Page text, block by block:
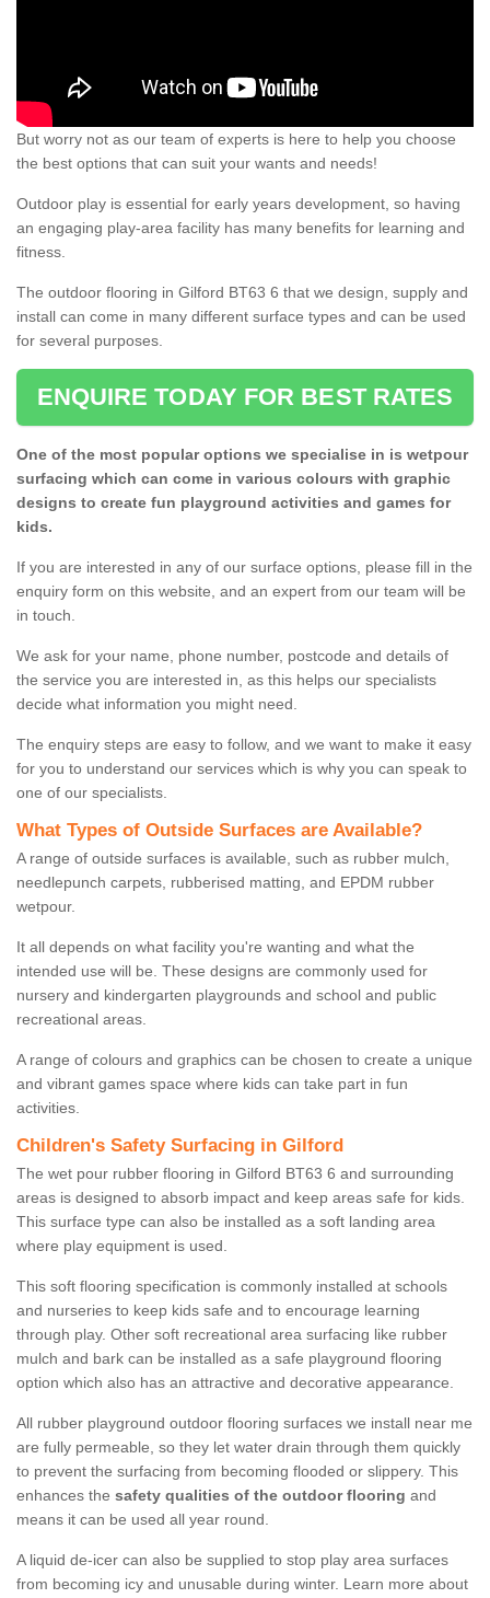
But worry not as our team of experts is here to help you choose
the best options that can suit your wants and needs!
Outdoor play is essential for early years development, so having
an engaging play-area facility has many benefits for learning and
fitness.
The outdoor flooring in Gilford BT63 6 that we design, supply and
install can come in many different surface types and can be used
for several purposes.
ENQUIRE TODAY FOR BEST RATES
One of the most popular options we specialise in is wetpour
surfacing which can come in various colours with graphic
designs to create fun playground activities and games for
kids.
If you are interested in any of our surface options, please fill in the
enquiry form on this website, and an expert from our team will be
in touch.
We ask for your name, phone number, postcode and details of
the service you are interested in, as this helps our specialists
decide what information you might need.
The enquiry steps are easy to follow, and we want to make it easy
for you to understand our services which is why you can speak to
one of our specialists.
What Types of Outside Surfaces are Available?
A range of outside surfaces is available, such as rubber mulch,
needlepunch carpets, rubberised matting, and EPDM rubber
wetpour.
It all depends on what facility you're wanting and what the
intended use will be. These designs are commonly used for
nursery and kindergarten playgrounds and school and public
recreational areas.
A range of colours and graphics can be chosen to create a unique
and vibrant games space where kids can take part in fun
activities.
Children's Safety Surfacing in Gilford
The wet pour rubber flooring in Gilford BT63 6 and surrounding
areas is designed to absorb impact and keep areas safe for kids.
This surface type can also be installed as a soft landing area
where play equipment is used.
This soft flooring specification is commonly installed at schools
and nurseries to keep kids safe and to encourage learning
through play. Other soft recreational area surfacing like rubber
mulch and bark can be installed as a safe playground flooring
option which also has an attractive and decorative appearance.
All rubber playground outdoor flooring surfaces we install near me
are fully permeable, so they let water drain through them quickly
to prevent the surfacing from becoming flooded or slippery. This
enhances the safety qualities of the outdoor flooring and
means it can be used all year round.
A liquid de-icer can also be supplied to stop play area surfaces
from becoming icy and unusable during winter. Learn more about